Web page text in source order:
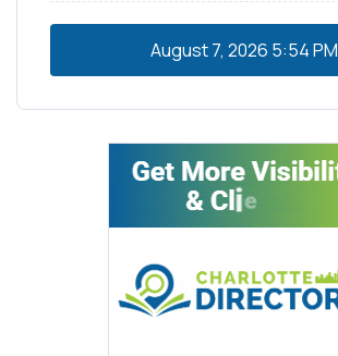
August 7, 2026 5:54 PM